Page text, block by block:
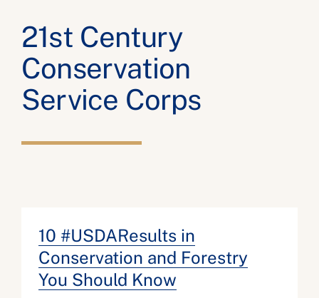
21st Century
Conservation
Service Corps
10 #USDAResults in
Conservation and Forestry
You Should Know